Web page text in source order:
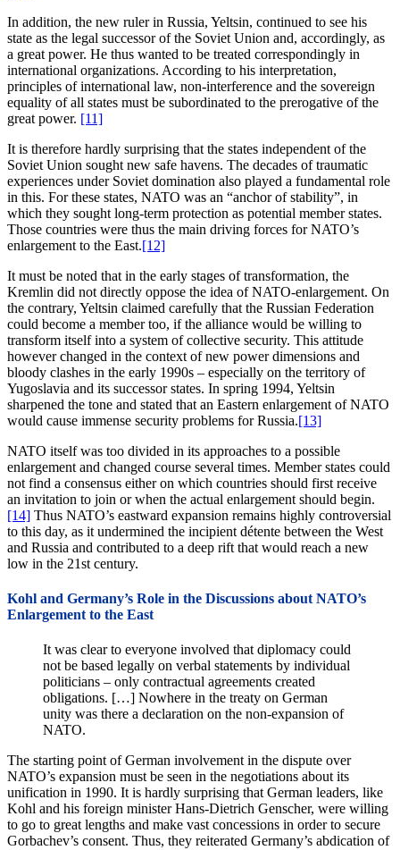
In addition, the new ruler in Russia, Yeltsin, continued to see his
state as the legal successor of the Soviet Union and, accordingly, as
a great power. He thus wanted to be treated correspondingly in
international organizations. According to his interpretation,
principles of international law, non-interference and the sovereign
equality of all states must be subordinated to the prerogative of the
great power. [11]
It is therefore hardly surprising that the states independent of the
Soviet Union sought new safe havens. The decades of traumatic
experiences under Soviet domination also played a fundamental role
in this. For these states, NATO was an “anchor of stability”, in
which they sought long-term protection as potential member states.
Those countries were thus the main driving forces for NATO’s
enlargement to the East.[12]
It must be noted that in the early stages of transformation, the
Kremlin did not directly oppose the idea of NATO-enlargement. On
the contrary, Yeltsin claimed carefully that the Russian Federation
could become a member too, if the alliance would be willing to
transform itself into a system of collective security. This attitude
however changed in the context of new power dimensions and
bloody clashes in the early 1990s – especially on the territory of
Yugoslavia and its successor states. In spring 1994, Yeltsin
sharpened the tone and stated that an Eastern enlargement of NATO
would cause immense security problems for Russia.[13]
NATO itself was too divided in its approaches to a possible
enlargement and changed course several times. Member states could
not find a consensus either on which countries should first receive
an invitation to join or when the actual enlargement should begin.
[14] Thus NATO’s eastward expansion remains highly controversial
to this day, as it undermined the incipient détente between the West
and Russia and contributed to a deep rift that would reach a new
low in the 21st century.
Kohl and Germany’s Role in the Discussions about NATO’s
Enlargement to the East
It was clear to everyone involved that diplomacy could
not be based legally on verbal statements by individual
politicians – only contractual agreements created
obligations. […] Nowhere in the treaty on German
unity was there a declaration on the non-expansion of
NATO.
The starting point of German involvement in the dispute over
NATO’s expansion must be seen in the negotiations about its
unification in 1990. It is hardly surprising that German leaders, like
Kohl and his foreign minister Hans-Dietrich Genscher, were willing
to go to great lengths and make vast concessions in order to secure
Gorbachev’s consent. Thus, they reiterated Germany’s abdication of